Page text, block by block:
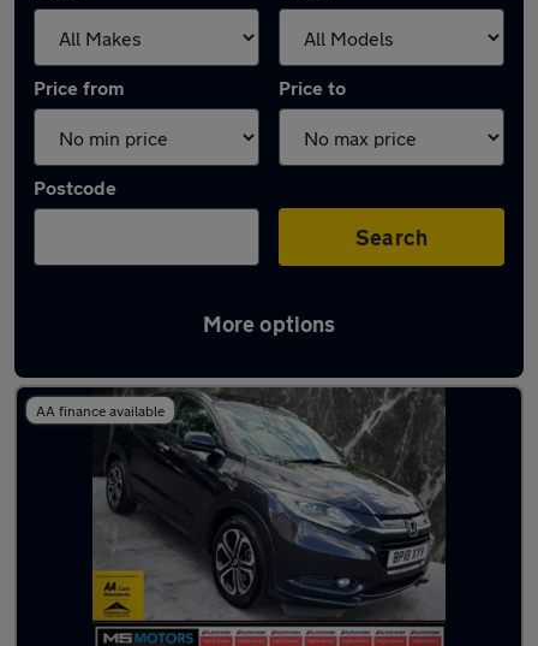
Price from Price to
Postcode
Search
More options
Latest used Honda in Tipton
AA finance available